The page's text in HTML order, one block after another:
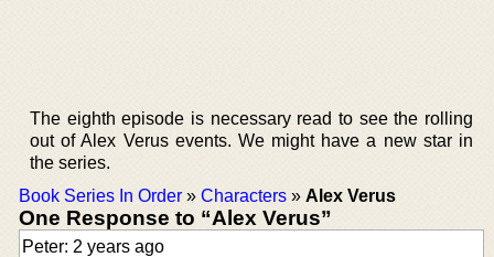
The eighth episode is necessary read to see the rolling
out of Alex Verus events. We might have a new star in
the series.
Book Series In Order » Characters » Alex Verus
One Response to “Alex Verus”
Peter: 2 years ago